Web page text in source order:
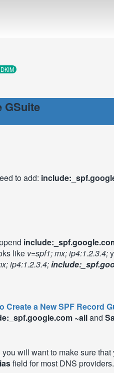
GSuite
to add:
like v=spf1; mx; ip4:1.2.3.4;
ip4:1.2.3.4;
Create a New SPF Record
~alland
will want to make sure
field for most DNS providers.